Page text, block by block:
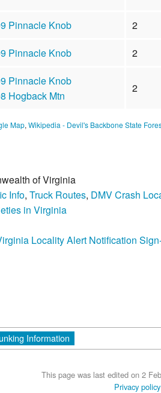
Pinnacle Knob 2
Pinnacle Knob 2
Pinnacle Knob
Hogback Mtn
2
Map, Wikipedia - Devil's Backbone State
of Virginia
Info, Truck Routes, DMV Crash
in Virginia
Locality Alert Notification
Information
This page was last edited on 2
Privacy policy